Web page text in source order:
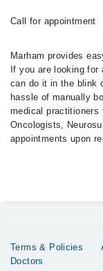
Call for appointment
Marham provides
If you are looking for
can do it in the blink
hassle of manually
medical practitioners
Oncologists,
appointments upon
Terms & Policies
Doctors